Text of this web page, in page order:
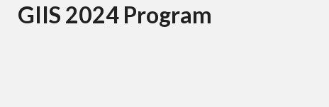
GIIS 2024 Program